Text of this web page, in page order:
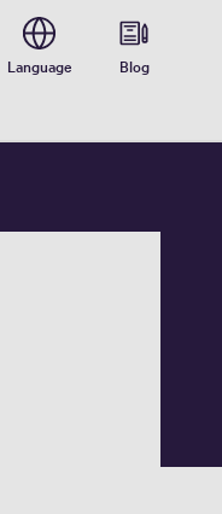
Language Blog